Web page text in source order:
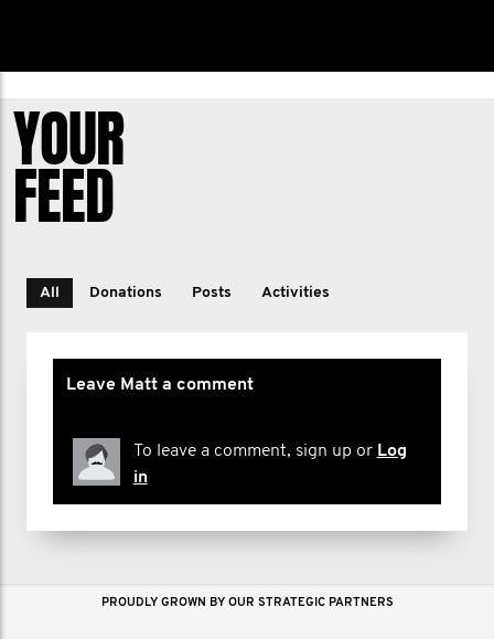
YOUR
FEED
All Donations Posts Activities
Leave Matt a comment
To leave a comment, sign up or Log
in
PROUDLY GROWN BY OUR STRATEGIC PARTNERS